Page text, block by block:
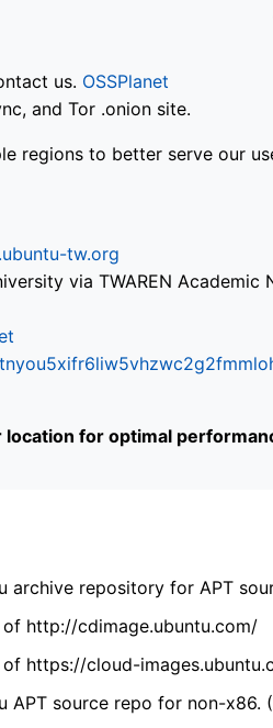
us. OSSPlanet
and Tor .onion site.
regions to better serve our
tw.org
via TWAREN Academic
for optimal
archive repository for APT
http://cdimage.ubuntu.com/
https://cloud-
APT source repo for non-